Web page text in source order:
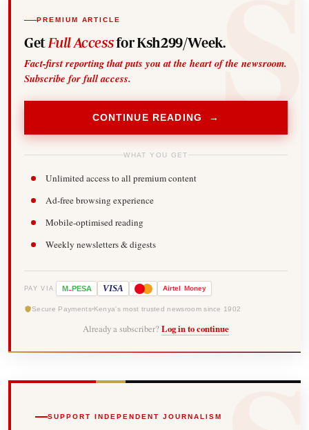
PREMIUM ARTICLE
Get Full Accessfor Ksh299/Week.
Fact-first reporting that puts you at the heart of the newsroom.
Subscribe for full access.
CONTINUE READING →
WHAT YOU GET
Unlimited access to all premium content
Ad-free browsing experience
Mobile-optimised reading
Weekly newsletters & digests
PAY VIA M-PESA VISA Airtel Money
Secure Payments Kenya's most trusted newsroom since 1902
Already a subscriber? Log in to continue
SUPPORT INDEPENDENT JOURNALISM